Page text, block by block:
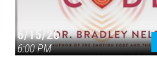
6/15/26
6:00 PM